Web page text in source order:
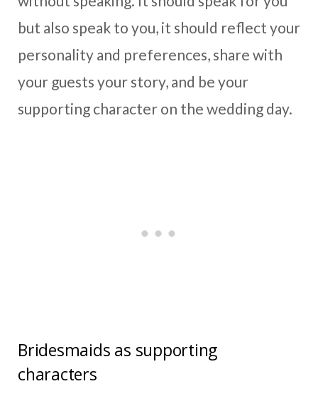
but also speak to you, it should reflect your
personality and preferences, share with
your guests your story, and be your
supporting character on the wedding day.
Bridesmaids as supporting
characters